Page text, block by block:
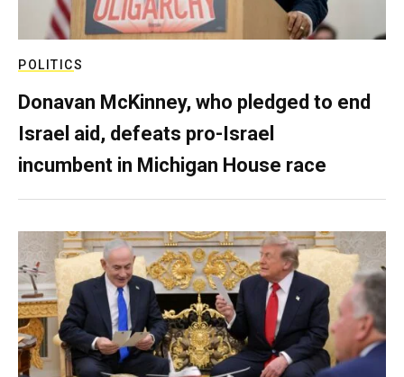
POLITICS
Donavan McKinney, who pledged to end
Israel aid, defeats pro-Israel
incumbent in Michigan House race